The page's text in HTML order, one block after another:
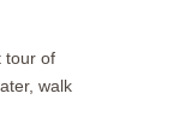
tour of
walk